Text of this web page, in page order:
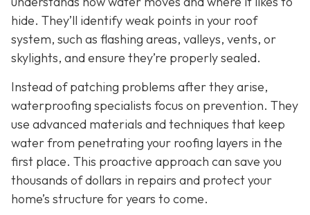
hide. They’ll identify weak points in your roof
system, such as flashing areas, valleys, vents, or
skylights, and ensure they’re properly sealed.
Instead of patching problems after they arise,
waterproofing specialists focus on prevention. They
use advanced materials and techniques that keep
water from penetrating your roofing layers in the
first place. This proactive approach can save you
thousands of dollars in repairs and protect your
home’s structure for years to come.